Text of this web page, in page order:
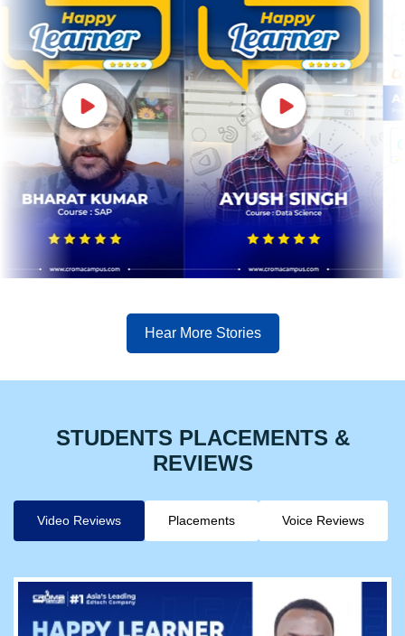
Hear More Stories
STUDENTS PLACEMENTS &
REVIEWS
Video Reviews Placements Voice Reviews